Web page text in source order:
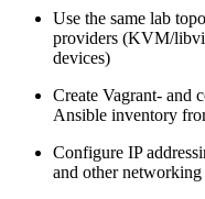
Use the same lab
providers (KVM/
devices)
Create Vagrant- and
Ansible inventory
Configure IP
and other